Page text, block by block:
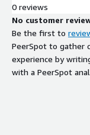
0 reviews
No customer
Be the first to
PeerSpot to gather
experience by
with a PeerSpot